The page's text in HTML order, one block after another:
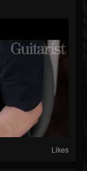
Likes